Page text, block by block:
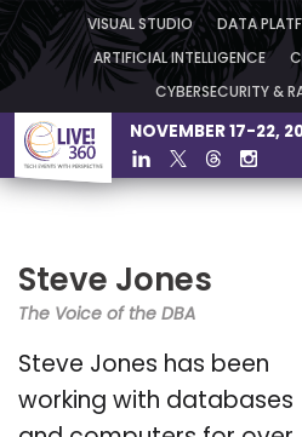
VISUAL STUDIO DATA
ARTIFICIAL INTELLIGENCE
CYBERSECURITY &
NOVEMBER 17-22,
Steve Jones
The Voice of the DBA
Steve Jones has been
working with databases